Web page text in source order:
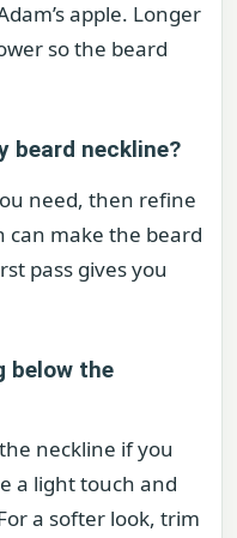
apple. Longer
so the beard
beard neckline?
need, then refine
can make the beard
pass gives you
below the
neckline if you
a light touch and
a softer look, trim